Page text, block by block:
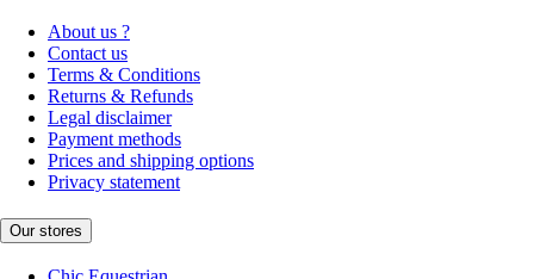
About us ?
Contact us
Terms & Conditions
Returns & Refunds
Legal disclaimer
Payment methods
Prices and shipping options
Privacy statement
Our stores